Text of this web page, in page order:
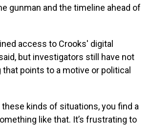
gunman and the timeline ahead of
access to Crooks' digital
but investigators still have not
points to a motive or political
kinds of situations, you find a
like that. It’s frustrating to